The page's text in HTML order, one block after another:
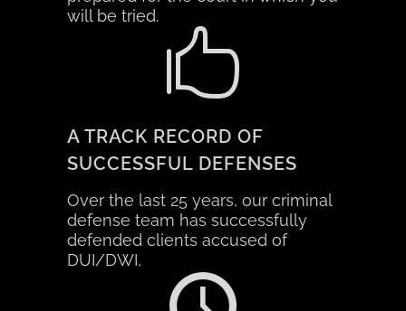
will be tried.
A TRACK RECORD OF
SUCCESSFUL DEFENSES
Over the last 25 years, our criminal
defense team has successfully
defended clients accused of
DUI/DWI,